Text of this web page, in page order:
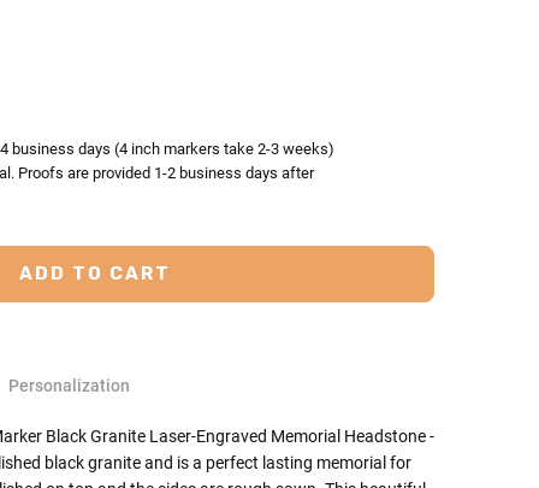
QUANTITY:
business days (4 inch markers take 2-3 weeks)
Proofs are provided 1-2 business days after
Personalization
Black Granite Laser-Engraved Memorial Headstone -
black granite and is a perfect lasting memorial for